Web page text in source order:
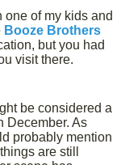
one of my kids and
Booze Brothers
but you had
visit there.
be considered a
December. As
probably mention
are still